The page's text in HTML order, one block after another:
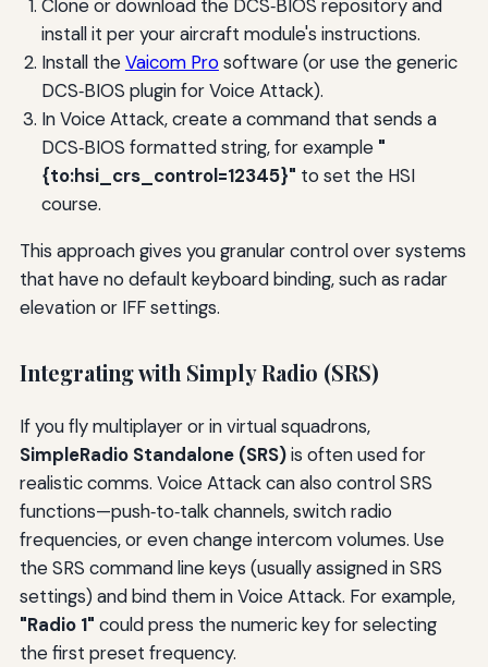
Clone or download the DCS‑BIOS repository and
install it per your aircraft module's instructions.
Install theVaicom Prosoftware (or use the generic
DCS‑BIOS plugin for Voice Attack).
In Voice Attack, create a command that sends a
DCS‑BIOS formatted string, for example "
{to:hsi_crs_control=12345}" to set the HSI
course.
This approach gives you granular control over systems
that have no default keyboard binding, such as radar
elevation or IFF settings.
Integrating with Simply Radio (SRS)
If you fly multiplayer or in virtual squadrons,
SimpleRadio Standalone (SRS)is often used for
realistic comms. Voice Attack can also control SRS
functions—push‑to‑talk channels, switch radio
frequencies, or even change intercom volumes. Use
the SRS command line keys (usually assigned in SRS
settings) and bind them in Voice Attack. For example,
"Radio 1" could press the numeric key for selecting
the first preset frequency.